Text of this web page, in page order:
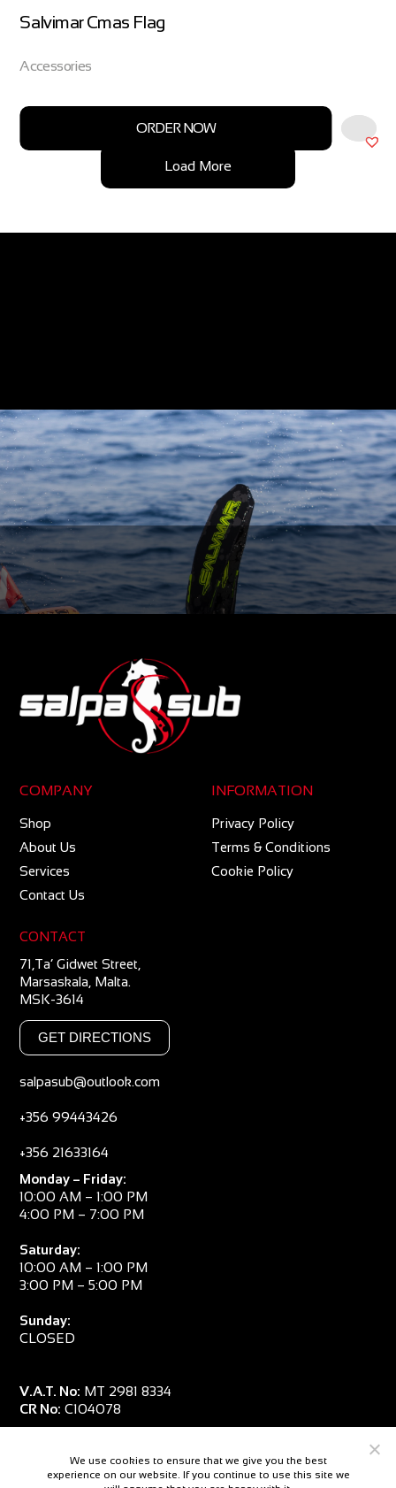
Salvimar Cmas Flag
Accessories
ORDER NOW
Load More
COMPANY
Shop
About Us
Services
Contact Us
INFORMATION
Privacy Policy
Terms & Conditions
Cookie Policy
CONTACT
71,Ta’ Gidwet Street,
Marsaskala, Malta.
MSK-3614
GET DIRECTIONS
salpasub@outlook.com
+356 99443426
+356 21633164
Monday – Friday:
10:00 AM – 1:00 PM
4:00 PM – 7:00 PM
Saturday:
10:00 AM – 1:00 PM
3:00 PM – 5:00 PM
Sunday:
CLOSED
V.A.T. No: MT 2981 8334
CR No: C104078
We use cookies to ensure that we give you the best
experience on our website. If you continue to use this site we